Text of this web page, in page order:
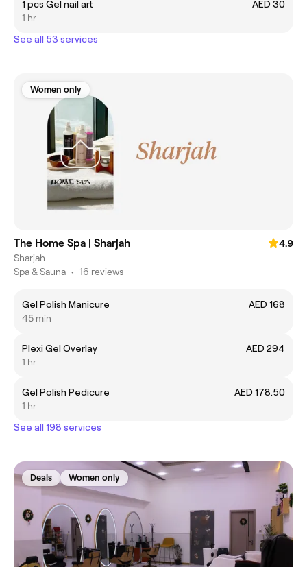
1 pcs Gel nail art
AED 30
1 hr
See all 53 services
Women only
The Home Spa | Sharjah
4.9
Sharjah
Spa & Sauna • 16 reviews
Gel Polish Manicure
AED 168
45 min
Plexi Gel Overlay
AED 294
1 hr
Gel Polish Pedicure
AED 178.50
1 hr
See all 198 services
Deals Women only